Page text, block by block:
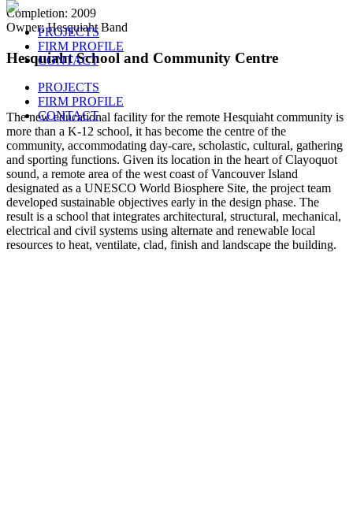
PROJECTS
FIRM PROFILE
CONTACT
PROJECTS
FIRM PROFILE
CONTACT
Completion: 2009
Owner: Hesquiaht Band
Hesquiaht School and Community Centre
The new educational facility for the remote Hesquiaht community is
more than a K-12 school, it has become the centre of the
community, accommodating day-care, scholastic, cultural, gathering
and sporting functions. Given its location in the heart of Clayoquot
sound, a remote area of the west coast of Vancouver Island
designated as a UNESCO World Biosphere Site, the project team
developed sustainable objectives early in the design phase. The
result is a school that integrates architectural, structural, mechanical,
electrical and civil systems using alternate and renewable local
resources to heat, ventilate, clad, finish and landscape the building.